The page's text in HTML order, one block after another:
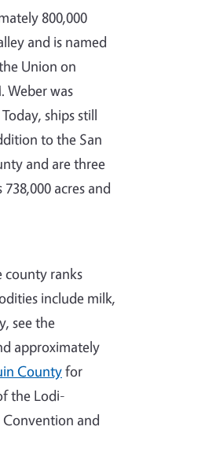
800,000
and is named
Union on
Weber was
ships still
to the San
and are three
acres and
county ranks
include milk,
see the
approximately
Countyfor
the Lodi-
and